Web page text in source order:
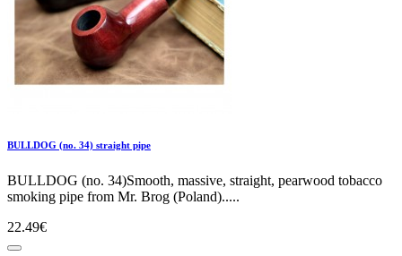
BULLDOG (no. 34) straight pipe
BULLDOG (no. 34)Smooth, massive, straight, pearwood tobacco
smoking pipe from Mr. Brog (Poland).....
22.49€